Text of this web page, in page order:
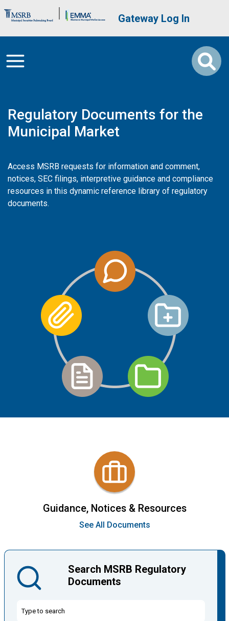
Brand Banner User account
Gateway Log In
Regulatory Documents for the
Municipal Market
Access MSRB requests for information and comment,
notices, SEC filings, interpretive guidance and compliance
resources in this dynamic reference library of regulatory
documents.
Guidance, Notices & Resources
See All Documents
Search MSRB Regulatory
Documents